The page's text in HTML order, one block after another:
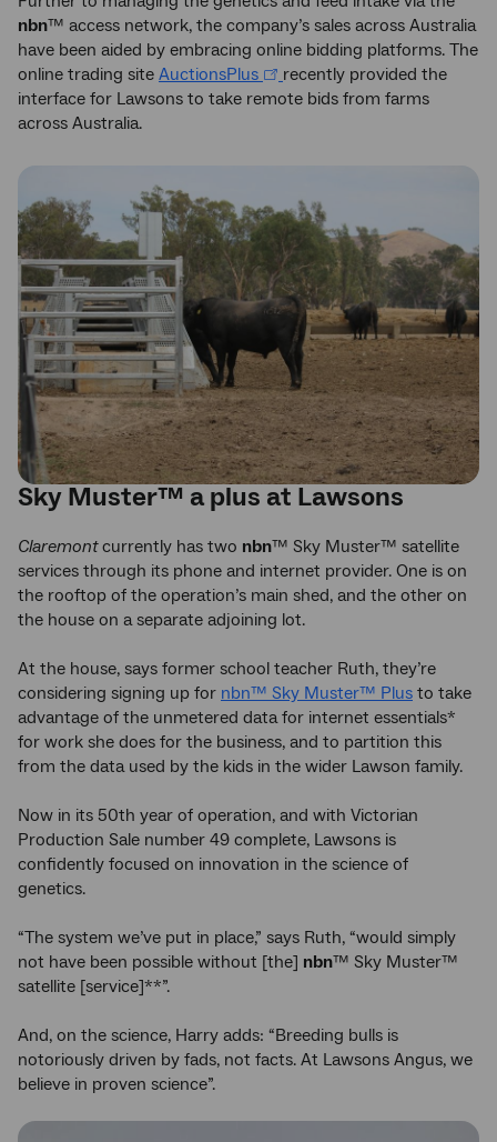
nbn™ access network, the company’s sales across Australia
have been aided by embracing online bidding platforms. The
online trading site AuctionsPlus
recently provided the
interface for Lawsons to take remote bids from farms
across Australia.
Sky Muster™ a plus at Lawsons
Claremontcurrently has two nbn™ Sky Muster™ satellite
services through its phone and internet provider. One is on
the rooftop of the operation’s main shed, and the other on
the house on a separate adjoining lot.
At the house, says former school teacher Ruth, they’re
considering signing up for nbn™ Sky Muster™ Plus to take
advantage of the unmetered data for internet essentials*
for work she does for the business, and to partition this
from the data used by the kids in the wider Lawson family.
Now in its 50th year of operation, and with Victorian
Production Sale number 49 complete, Lawsons is
confidently focused on innovation in the science of
genetics.
“The system we’ve put in place,” says Ruth, “would simply
not have been possible without [the] nbn™ Sky Muster™
satellite [service]**”.
And, on the science, Harry adds: “Breeding bulls is
notoriously driven by fads, not facts. At Lawsons Angus, we
believe in proven science”.